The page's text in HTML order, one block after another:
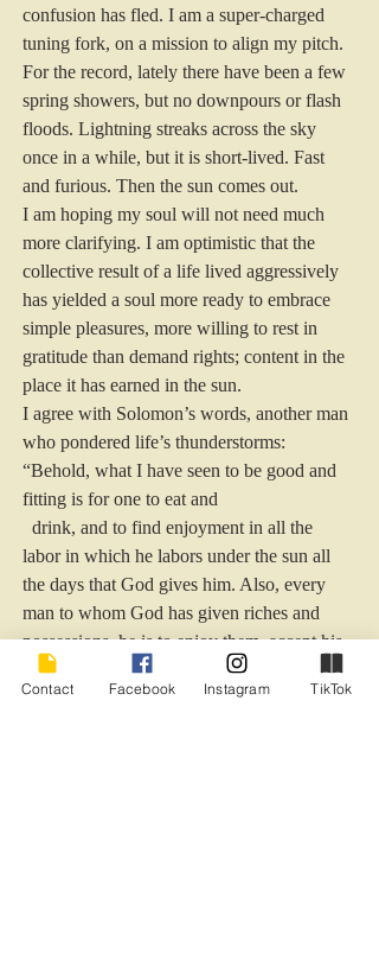
confusion has fled. I am a super-charged
tuning fork, on a mission to align my pitch.
For the record, lately there have been a few
spring showers, but no downpours or flash
floods. Lightning streaks across the sky
once in a while, but it is short-lived. Fast
and furious. Then the sun comes out.
I am hoping my soul will not need much
more clarifying. I am optimistic that the
collective result of a life lived aggressively
has yielded a soul more ready to embrace
simple pleasures, more willing to rest in
gratitude than demand rights; content in the
place it has earned in the sun.
I agree with Solomon’s words, another man
who pondered life’s thunderstorms:
“Behold, what I have seen to be good and
fitting is for one to eat and
labor in which he labors under the sun all
the days that God gives him. Also, every
man to whom God has given riches and
possessions, he is to enjoy them, accept his
appointed lot and rejoice in his toil for this is
a gift of God.” Ecc. 5: 19-20
Contact Facebook Instagram TikTok